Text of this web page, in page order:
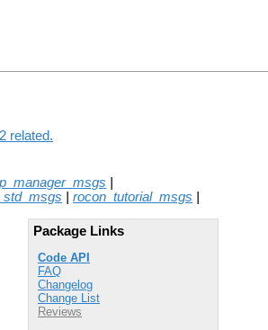
related.
rocon_tutorial_msgs
Package Links
Code API
FAQ
Changelog
Change List
Reviews